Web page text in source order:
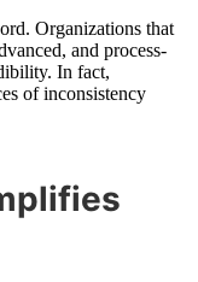
Organizations that
and process-
In fact,
of inconsistency